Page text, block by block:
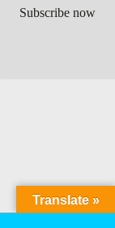
Subscribe now
Translate »